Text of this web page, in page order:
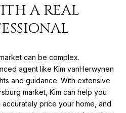
A REAL
can be complex.
agent like Kim vanHerwynen
and guidance. With extensive
market, Kim can help you
price your home, and